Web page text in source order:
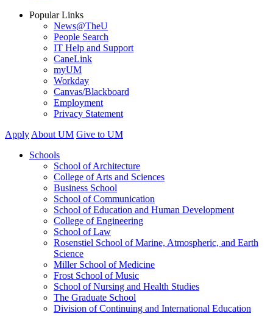
Popular Links
News@TheU
People Search
IT Help and Support
CaneLink
myUM
Workday
Canvas/Blackboard
Employment
Privacy Statement
Apply About UM Give to UM
Schools
School of Architecture
College of Arts and Sciences
Business School
School of Communication
School of Education and Human Development
College of Engineering
School of Law
Rosenstiel School of Marine, Atmospheric, and Earth
Science
Miller School of Medicine
Frost School of Music
School of Nursing and Health Studies
The Graduate School
Division of Continuing and International Education